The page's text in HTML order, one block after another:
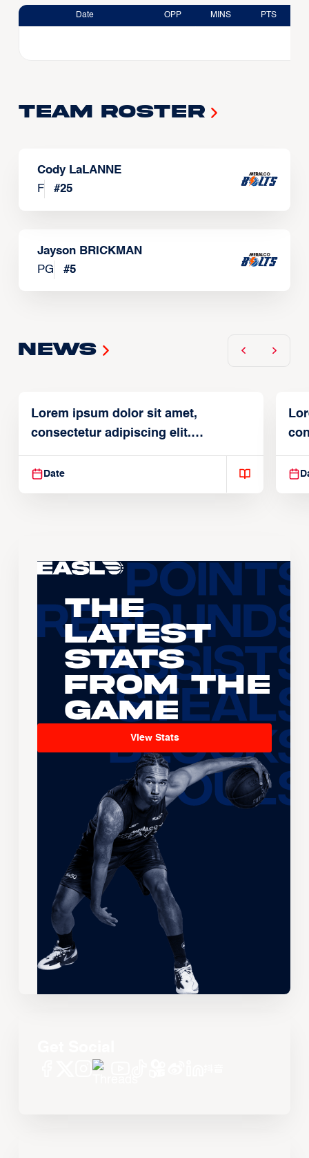
Date OPP MINS PTS
Team Roster
Cody LaLANNE
F
#25
Jayson BRICKMAN
PG
#5
News
Lorem ipsum dolor sit amet,
consectetur adipiscing elit.
Suspendisse varius enim in
Date
The
Latest
Stats
From the
Game
View Stats